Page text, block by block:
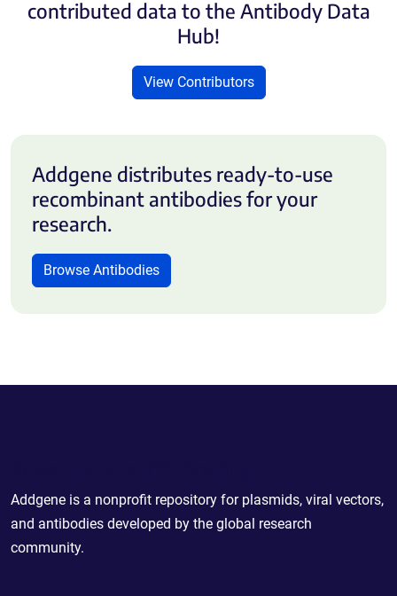
contributed data to the Antibody Data
Hub!
View Contributors
Addgene distributes ready-to-use
recombinant antibodies for your
research.
Browse Antibodies
Addgene is a nonprofit repository for plasmids, viral vectors,
and antibodies developed by the global research
community.